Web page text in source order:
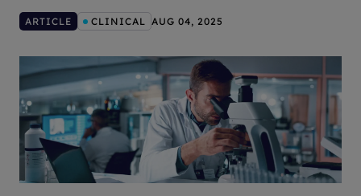
ARTICLE CLINICAL AUG 04, 2025